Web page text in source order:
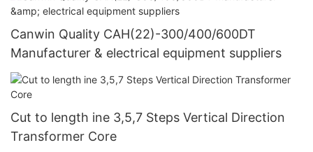
Canwin Quality CAH(22)-300/400/600DT
Manufacturer & electrical equipment suppliers
Cut to length ine 3,5,7 Steps Vertical Direction
Transformer Core